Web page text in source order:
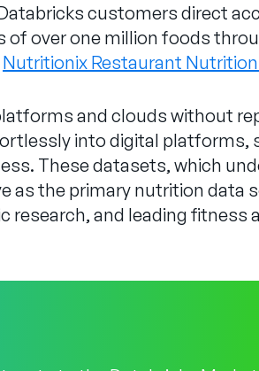
customers direct
over one million foods
Nutritionix Restaurant
and clouds without
into digital platforms,
These datasets, which
as the primary nutrition data
and leading fitness